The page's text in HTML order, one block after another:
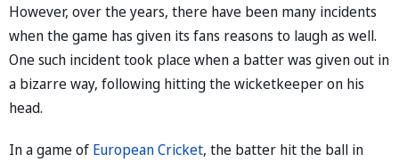
However, over the years, there have been many incidents
when the game has given its fans reasons to laugh as well.
One such incident took place when a batter was given out in
a bizarre way, following hitting the wicketkeeper on his
head.
In a game of European Cricket, the batter hit the ball in